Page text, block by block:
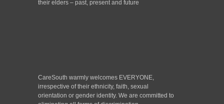
their elders – past, present and future
CareSouth warmly welcomes EVERYONE,
irrespective of their ethnicity, faith, sexual
orientation or gender identity. We are committed to